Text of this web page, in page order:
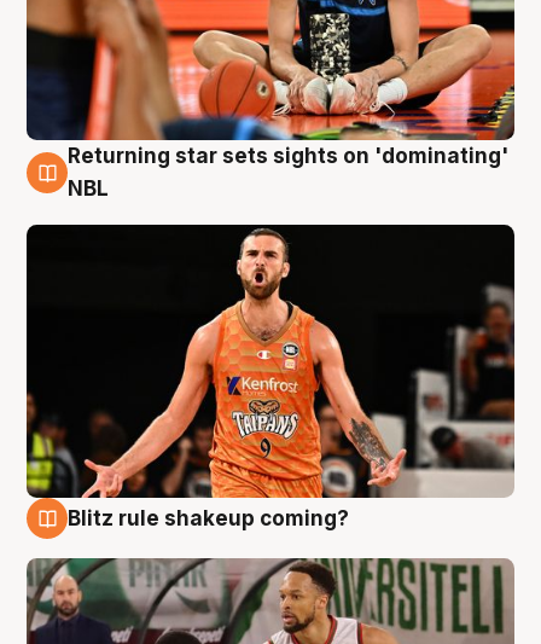
8 Aug
Returning star sets sights on 'dominating'
NBL
Blitz rule shakeup coming?